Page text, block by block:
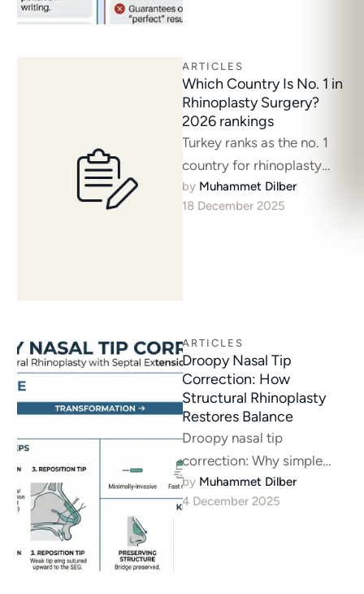
ARTICLES
Which Country Is No. 1 in
Rhinoplasty Surgery?
2026 rankings
Turkey ranks as the no. 1
country for rhinoplasty
surgery. Istanbul offers
expert nose surgeons and
by Muhammet Dilber
18 December 2025
ARTICLES
Droopy Nasal Tip
Correction: How
Structural Rhinoplasty
Restores Balance
Droopy nasal tip
correction: Why simple
stitching fails.Learn about
Nasal Tip Ptosis
by Muhammet Dilber
4 December 2025